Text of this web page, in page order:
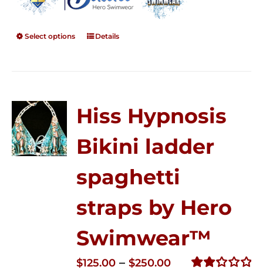
Select options Details
Hiss Hypnosis
Bikini ladder
spaghetti
straps by Hero
Swimwear™
$125.00 – $250.00Price